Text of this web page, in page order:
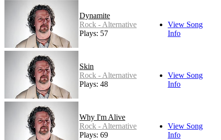
Dynamite
Rock - Alternative
Plays: 57
View Song
Info
Skin
Rock - Alternative
Plays: 48
View Song
Info
Why I'm Alive
Rock - Alternative
Plays: 69
View Song
Info